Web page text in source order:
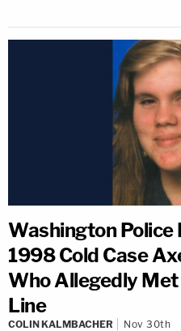
Washington
1998 Cold Case
Who Allegedly Met
Line
COLIN KALMBACHER Nov 30th